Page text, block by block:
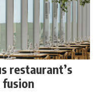
restaurant’s